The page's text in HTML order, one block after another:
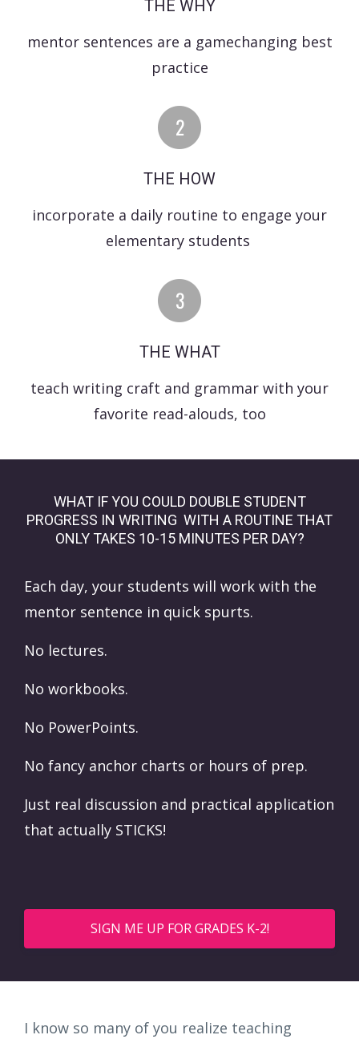
THE WHY
mentor sentences are a gamechanging best
practice
THE HOW
incorporate a daily routine to engage your
elementary students
THE WHAT
teach writing craft and grammar with your
favorite read-alouds, too
WHAT IF YOU COULD DOUBLE STUDENT
PROGRESS IN WRITING WITH A ROUTINE THAT
ONLY TAKES 10-15 MINUTES PER DAY?
Each day, your students will work with the
mentor sentence in quick spurts.
No lectures.
No workbooks.
No PowerPoints.
No fancy anchor charts or hours of prep.
Just real discussion and practical application
that actually STICKS!
SIGN ME UP FOR GRADES K-2!
I know so many of you realize teaching